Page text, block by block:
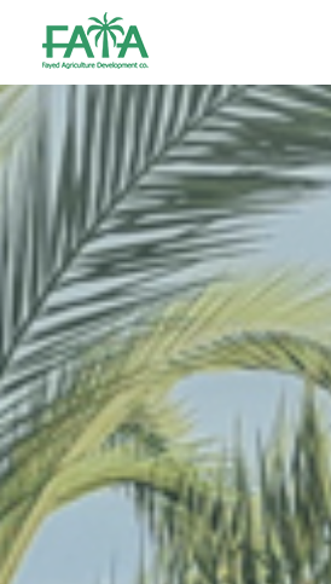
HOME
ABOUT US
PRODUCTION
FACILITIES
MARKETING
QUALITY
CONTACT US
GET IN TOUCH